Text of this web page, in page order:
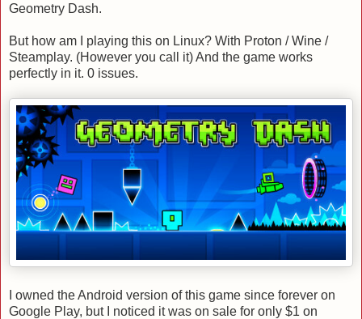
Geometry Dash.
But how am I playing this on Linux? With Proton / Wine /
Steamplay. (However you call it) And the game works
perfectly in it. 0 issues.
I owned the Android version of this game since forever on
Google Play, but I noticed it was on sale for only $1 on